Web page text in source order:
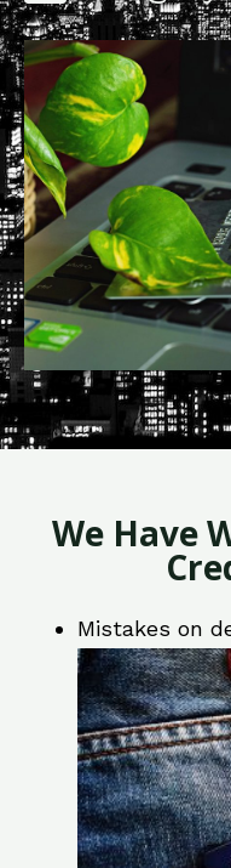
We Have
Mistakes on